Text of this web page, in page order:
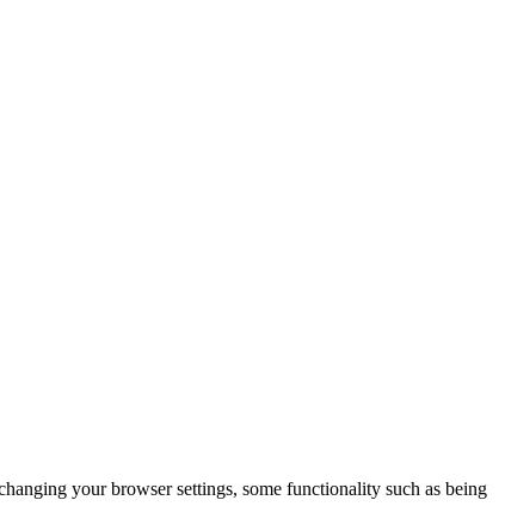
your browser settings, some functionality such as being